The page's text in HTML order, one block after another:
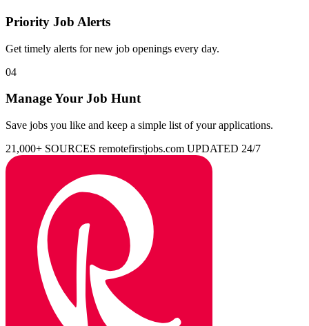
Priority Job Alerts
Get timely alerts for new job openings every day.
04
Manage Your Job Hunt
Save jobs you like and keep a simple list of your applications.
21,000+ SOURCES remotefirstjobs.com UPDATED 24/7